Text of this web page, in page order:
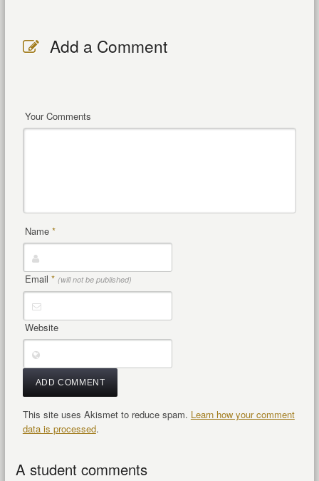
Add a Comment
Your Comments
Name *
Email * (will not be published)
Website
This site uses Akismet to reduce spam. Learn how your comment
data is processed.
A student comments